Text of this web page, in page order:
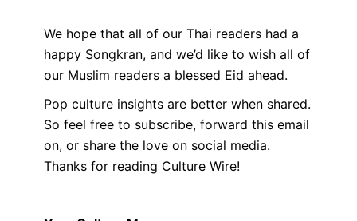
We hope that all of our Thai readers had a
happy Songkran, and we’d like to wish all of
our Muslim readers a blessed Eid ahead.
Pop culture insights are better when shared.
So feel free to subscribe, forward this email
on, or share the love on social media.
Thanks for reading Culture Wire!